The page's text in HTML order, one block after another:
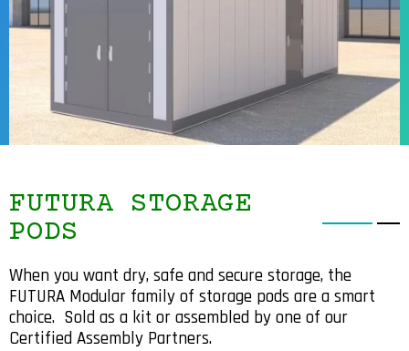
FUTURA STORAGE
PODS
When you want dry, safe and secure storage, the
FUTURA Modular family of storage pods are a smart
choice. Sold as a kit or assembled by one of our
Certified Assembly Partners.